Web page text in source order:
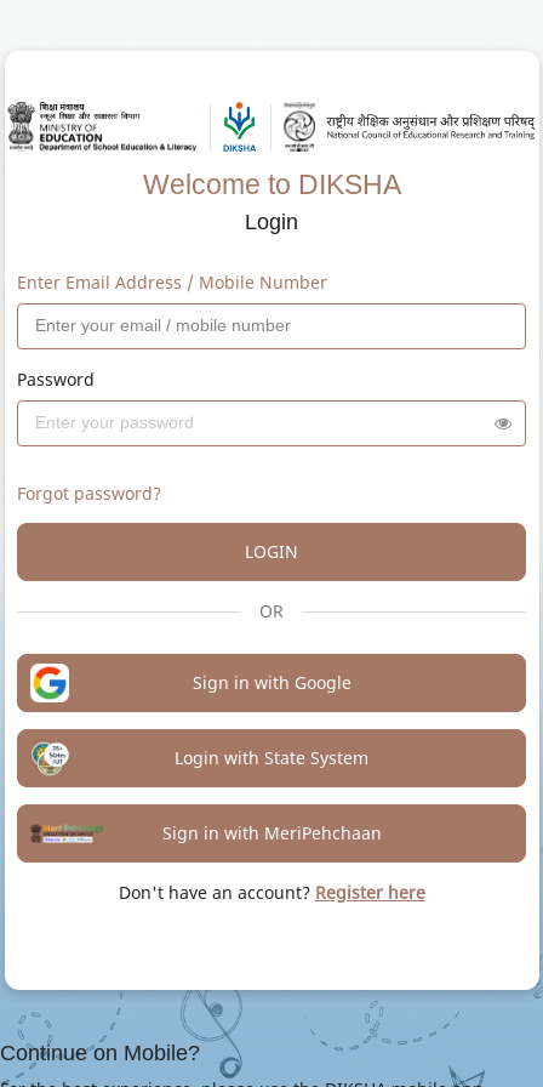
Welcome to DIKSHA
Login
Enter Email Address / Mobile Number
Password
Forgot password?
LOGIN
OR
Sign in with Google
Login with State System
Sign in with MeriPehchaan
Don't have an account? Register here
Continue on Mobile?